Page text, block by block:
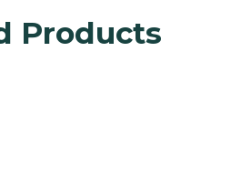
Products